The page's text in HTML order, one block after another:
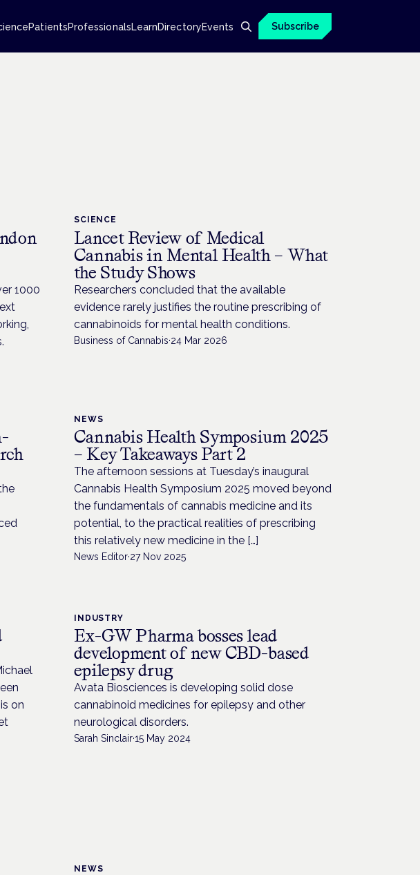
PatientsProfessionalsLearnDirectoryEvents Subscribe
1000
SCIENCE
Lancet Review of Medical
Cannabis in Mental Health – What
the Study Shows
Researchers concluded that the available
evidence rarely justifies the routine prescribing of
cannabinoids for mental health conditions.
Business of Cannabis·24 Mar 2026
NEWS
Cannabis Health Symposium 2025
– Key Takeaways Part 2
The afternoon sessions at Tuesday’s inaugural
Cannabis Health Symposium 2025 moved beyond
the fundamentals of cannabis medicine and its
potential, to the practical realities of prescribing
this relatively new medicine in the […]
News Editor·27 Nov 2025
on
INDUSTRY
Ex-GW Pharma bosses lead
development of new CBD-based
epilepsy drug
Avata Biosciences is developing solid dose
cannabinoid medicines for epilepsy and other
neurological disorders.
Sarah Sinclair·15 May 2024
NEWS